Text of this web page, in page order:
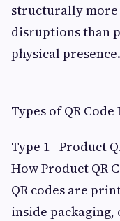
structurally
disruptions than
physical presence.
Types of QR
Type 1 - Product
How Product QR
QR codes are
inside